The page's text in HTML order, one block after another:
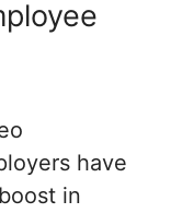
have
in